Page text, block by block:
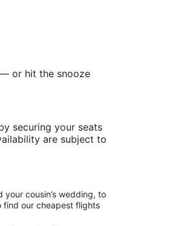
— or hit the snooze
securing your seats
are subject to
cousin’s wedding, to
find our cheapest flights